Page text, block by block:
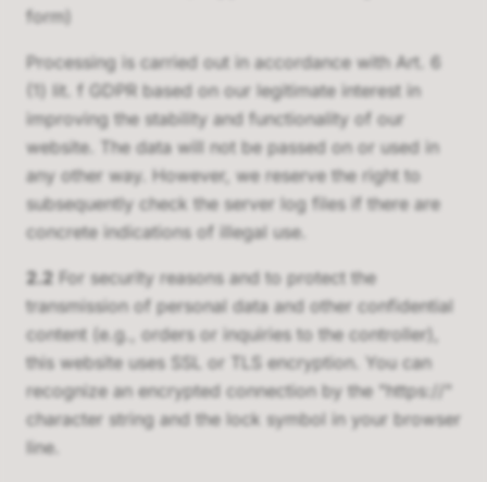
form)
Processing is carried out in accordance with Art. 6
(1) lit. f GDPR based on our legitimate interest in
improving the stability and functionality of our
website. The data will not be passed on or used in
any other way. However, we reserve the right to
subsequently check the server log files if there are
concrete indications of illegal use.
2.2 For security reasons and to protect the
transmission of personal data and other confidential
content (e.g., orders or inquiries to the controller),
this website uses SSL or TLS encryption. You can
recognize an encrypted connection by the "https://"
character string and the lock symbol in your browser
line.